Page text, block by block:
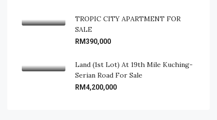
TROPIC CITY APARTMENT FOR
SALE
RM390,000
Land (1st Lot) At 19th Mile Kuching-
Serian Road For Sale
RM4,200,000